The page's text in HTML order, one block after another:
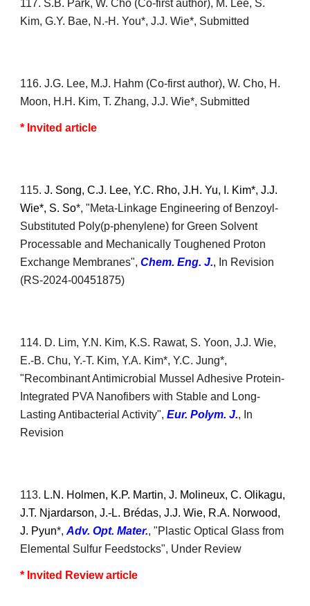
117. S.B. Park, W. Cho (Co-first author), M. Lee, S.
Kim, G.Y. Bae, N.-H. You*, J.J. Wie*, Submitted
116. J.G. Lee, M.J. Hahm (Co-first author), W. Cho, H.
Moon, H.H. Kim, T. Zhang, J.J. Wie*, Submitted
* Invited article
115.J. Song, C.J. Lee,Y.C. Rho, J.H. Yu, I. Kim*, J.J.
Wie*, S. So*, "Meta-Linkage Engineering of Benzoyl-
Substituted Poly(p-phenylene) forGreen Solvent
Processable and MechanicallyToughened Proton
Exchange Membranes",Chem. Eng. J., In Revision
(RS-2024-00451875)
114. D. Lim,Y.N. Kim, K.S. Rawat, S. Yoon, J.J. Wie,
E.-B. Chu, Y.-T. Kim, Y.A. Kim*, Y.C. Jung*,
"Recombinant Antimicrobial Mussel Adhesive Protein-
Integrated PVA Nanofibers with Stable and Long-
Lasting Antibacterial Activity", Eur. Polym. J., In
Revision
113. L.N. Holmen, K.P. Martin, J. Molineux, C. Olikagu,
J.T. Njardarson, J.-L. Brédas, J.J. Wie, R.A. Norwood,
J. Pyun*,Adv. Opt. Mater., "Plastic Optical Glass from
Elemental Sulfur Feedstocks", Under Review
* Invited Review article